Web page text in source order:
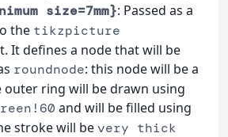
size=7mm}: Passed as a
the tikzpicture
It defines a node that will be
roundnode: this node will be a
outer ring will be drawn using
and will be filled using
stroke will bevery thick